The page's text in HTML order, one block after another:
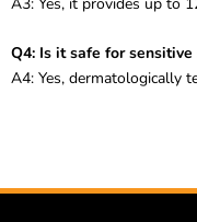
Q4: Is it safe for sensitive
A4: Yes, dermatologically